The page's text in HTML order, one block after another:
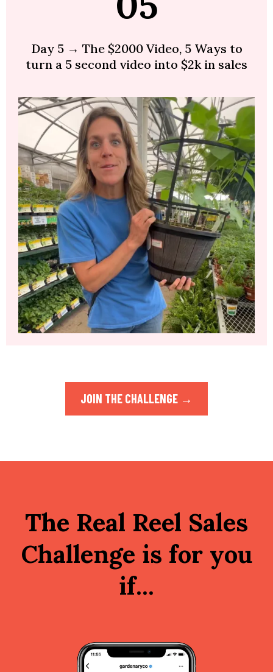
Day 5 → The $2000 Video, 5 Ways to
turn a 5 second video into $2k in sales
JOIN THE CHALLENGE →
The Real Reel Sales
Challenge is for you
if...